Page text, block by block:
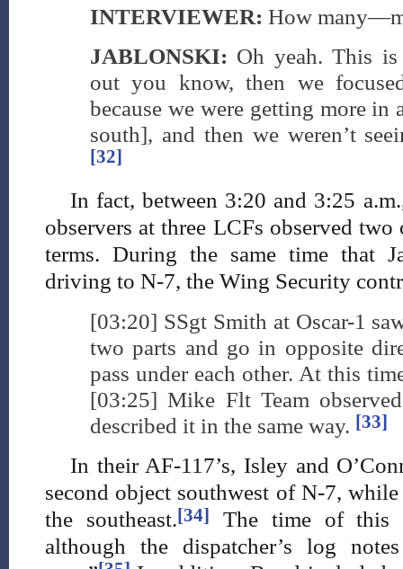
INTERVIEWER: How
JABLONSKI: Oh yeah. This
out you know, then we
because we were getting more in
south], and then we weren’t
[32]
In fact, between 3:20 and 3:25
observers at three LCFs observed
terms. During the same time that
driving to N-7, the Wing Security
[03:20] SSgt Smith at Oscar-1
two parts and go in opposite
pass under each other. At this
[03:25] Mike Flt Team
described it in the same way. [33]
In their AF-117’s, Isley and
second object southwest of N-7,
the southeast.[34] The time of this
although the dispatcher’s log